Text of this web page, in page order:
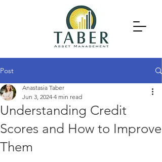
Post
Understanding Credit
Scores and How to Improve
Them
Anastasia Taber
Jun 3, 2024 4 min read